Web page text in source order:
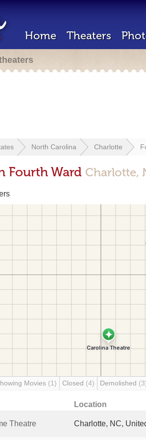
Home Theaters
North Carolina Charlotte
Fourth Ward Charlotte,
Movies (1) Closed (4) Demolished
Location
Theatre Charlotte, NC,